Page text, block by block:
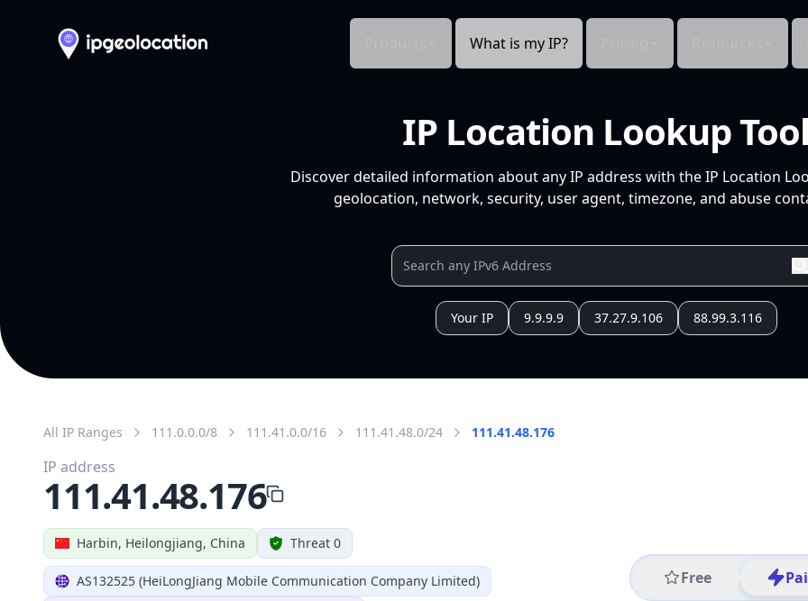
What is my IP?
IP Location Lookup
Discover detailed information about any IP address with the IP Location
geolocation, network, security, user agent, timezone, and abuse
Your IP 9.9.9.9 37.27.9.106 88.99.3.116
All IP Ranges 111.0.0.0/8 111.41.0.0/16 111.41.48.0/24 111.41.48.176
Harbin, Heilongjiang, China Threat 0
AS132525 (HeiLongJiang Mobile Communication Company Limited)
Free
IP address
111.41.48.176